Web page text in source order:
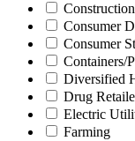
Construction
Consumer
Consumer
Containers/
Diversified
Drug
Electric
Farming